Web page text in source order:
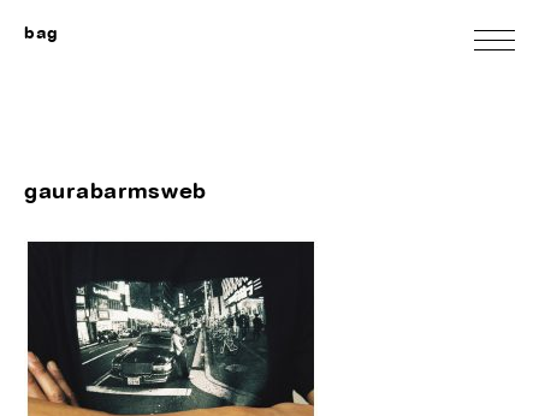
bag
gaurabarmsweb